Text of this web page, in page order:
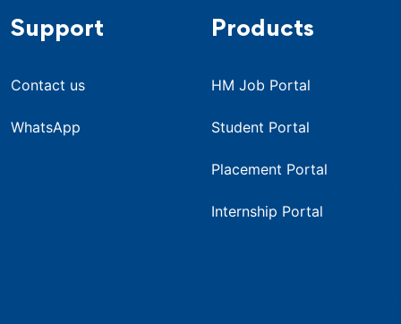
Support
Contact us
WhatsApp
Products
HM Job Portal
Student Portal
Placement Portal
Internship Portal